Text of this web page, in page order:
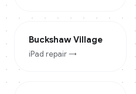
Buckshaw Village
iPad repair →